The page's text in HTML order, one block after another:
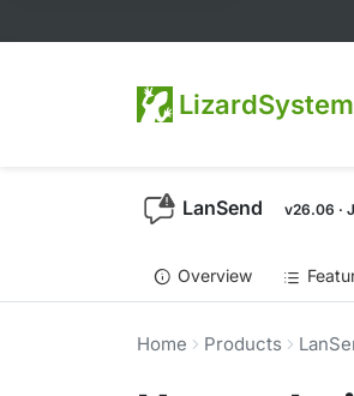
LanSend v26.06 ·
Overview
Home Products